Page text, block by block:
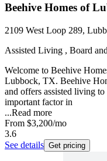
Beehive Homes of
2109 West Loop 289,
Assisted Living , Board
Welcome to Beehive
Lubbock, TX. Beehive
and offers assisted living
important factor in
...Read more
From $3,200/mo
3.6
See details Get pricing